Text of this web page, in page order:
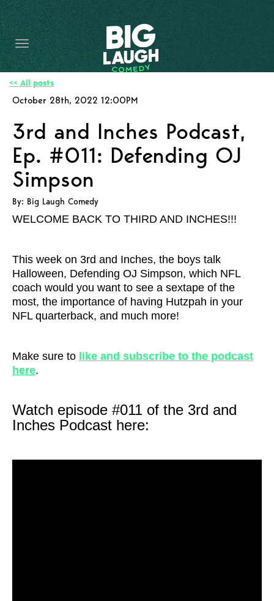
CONTENT
CONTACT
BECOME A VIP
FORT WORTH SHOWS
<< All posts
October 28th, 2022 12:00PM
3rd and Inches Podcast,
Ep. #011: Defending OJ
Simpson
By: Big Laugh Comedy
WELCOME BACK TO THIRD AND INCHES!!!
This week on 3rd and Inches, the boys talk
Halloween, Defending OJ Simpson, which NFL
coach would you want to see a sextape of the
most, the importance of having Hutzpah in your
NFL quarterback, and much more!
Make sure to like and subscribe to the podcast
here.
Watch episode #011 of the 3rd and
Inches Podcast here: